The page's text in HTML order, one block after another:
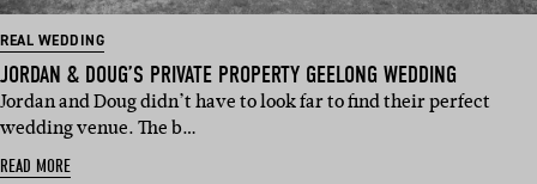
REAL WEDDING
JORDAN & DOUG’S PRIVATE PROPERTY GEELONG WEDDING
Jordan and Doug didn’t have to look far to find their perfect
wedding venue. The b…
READ MORE